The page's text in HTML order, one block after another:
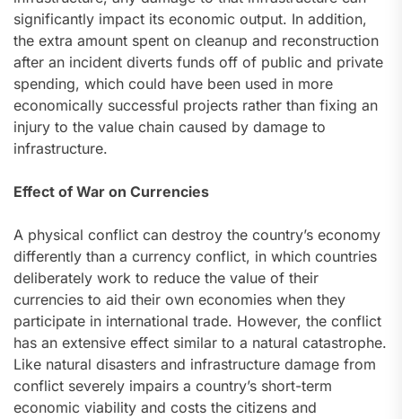
significantly impact its economic output. In addition,
the extra amount spent on cleanup and reconstruction
after an incident diverts funds off of public and private
spending, which could have been used in more
economically successful projects rather than fixing an
injury to the value chain caused by damage to
infrastructure.
Effect of War on Currencies
A physical conflict can destroy the country’s economy
differently than a currency conflict, in which countries
deliberately work to reduce the value of their
currencies to aid their own economies when they
participate in international trade. However, the conflict
has an extensive effect similar to a natural catastrophe.
Like natural disasters and infrastructure damage from
conflict severely impairs a country’s short-term
economic viability and costs the citizens and